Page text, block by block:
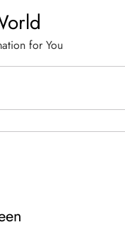
for You